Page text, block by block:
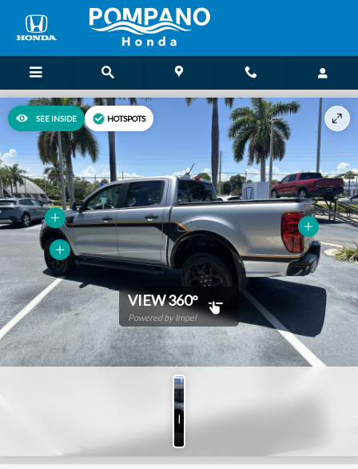
Skip to main content
SEE INSIDE HOTSPOTS
VIEW 360°
Powered by Impel
Photos